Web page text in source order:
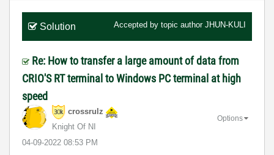
Solution Accepted by topic author JHUN-KULI
Re: How to transfer a large amount of data from
CRIO'S RT terminal to Windows PC terminal at high
speed
crossrulz
Knight Of NI
‎04-09-2022 08:53 PM
Options